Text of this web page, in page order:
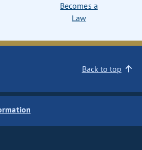
Becomes a
Law
Back to top